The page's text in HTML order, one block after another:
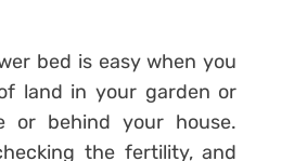
bed is easy when you
land in your garden or
or behind your house.
the fertility, and